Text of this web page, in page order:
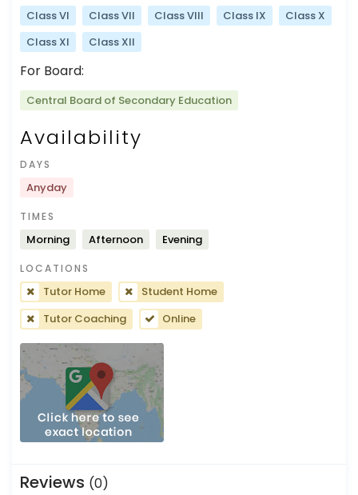
Class VI
Class VII Class VIII Class IX
Class X
Class XI
Class XII
For Board:
Central Board of Secondary Education
Availability
DAYS
Anyday
TIMES
Morning Afternoon Evening
LOCATIONS
Tutor Home
Student Home
Tutor Coaching
Online
Reviews (0)